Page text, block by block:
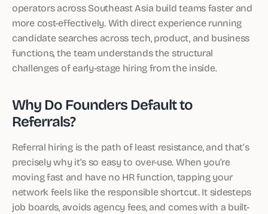
operators across Southeast Asia build teams faster and
more cost-effectively. With direct experience running
candidate searches across tech, product, and business
functions, the team understands the structural
challenges of early-stage hiring from the inside.
Why Do Founders Default to
Referrals?
Referral hiring is the path of least resistance, and that’s
precisely why it’s so easy to over-use. When you’re
moving fast and have no HR function, tapping your
network feels like the responsible shortcut. It sidesteps
job boards, avoids agency fees, and comes with a built-